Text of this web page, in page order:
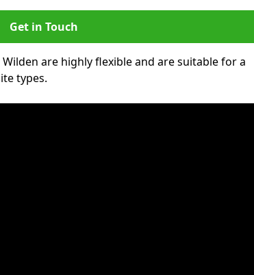
Get in Touch
are highly flexible and are suitable for a
types.